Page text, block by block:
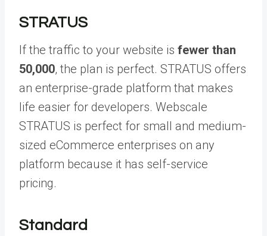
STRATUS
If the traffic to your website is fewer than
50,000, the plan is perfect. STRATUS offers
an enterprise-grade platform that makes
life easier for developers. Webscale
STRATUS is perfect for small and medium-
sized eCommerce enterprises on any
platform because it has self-service
pricing.
Standard